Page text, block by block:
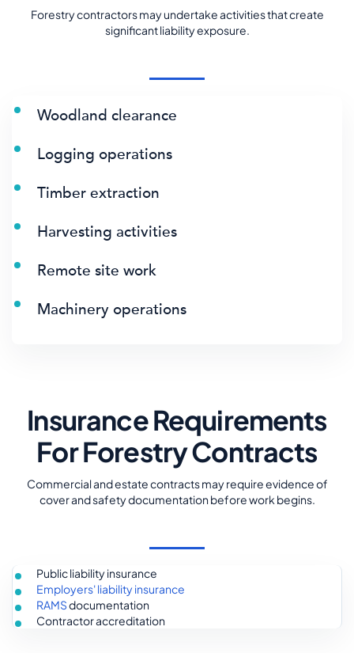
Forestry contractors may undertake activities that create
significant liability exposure.
Woodland clearance
Logging operations
Timber extraction
Harvesting activities
Remote site work
Machinery operations
Insurance Requirements
For Forestry Contracts
Commercial and estate contracts may require evidence of
cover and safety documentation before work begins.
Public liability insurance
Employers' liability insurance
RAMSdocumentation
Contractor accreditation